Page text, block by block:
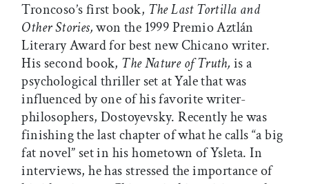
Troncoso’s first book, The Last Tortilla and
Other Stories,won the 1999 Premio Aztlán
Literary Award for best new Chicano writer.
His second book, The Nature of Truth, is a
psychological thriller set at Yale that was
influenced by one of his favorite writer-
philosophers, Dostoyevsky. Recently he was
finishing the last chapter of what he calls “a big
fat novel” set in his hometown of Ysleta. In
interviews, he has stressed the importance of